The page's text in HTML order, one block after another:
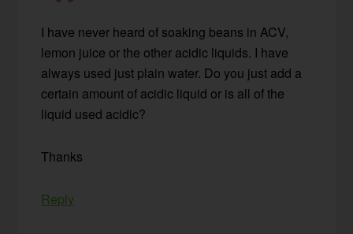
I have never heard of soaking beans in ACV,
lemon juice or the other acidic liquids. I have
always used just plain water. Do you just add a
certain amount of acidic liquid or is all of the
liquid used acidic?
Thanks
Reply